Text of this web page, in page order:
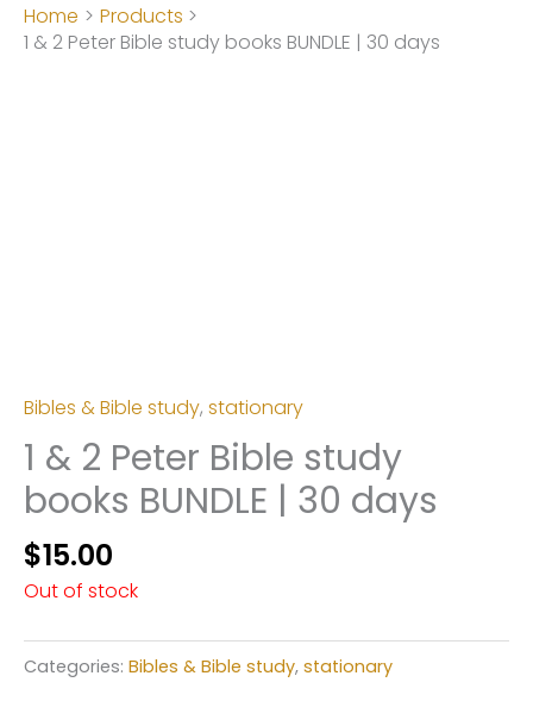
Home
Products
1 & 2 Peter Bible study books BUNDLE | 30 days
Bibles & Bible study, stationary
1 & 2 Peter Bible study
books BUNDLE | 30 days
$15.00
Out of stock
Categories: Bibles & Bible study, stationary